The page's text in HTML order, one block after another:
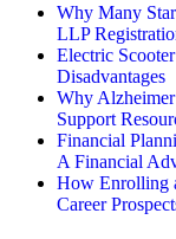
Why Many
LLP
Electric
Disadvantages
Why
Support
Financial
A Financial
How Enrolling
Career